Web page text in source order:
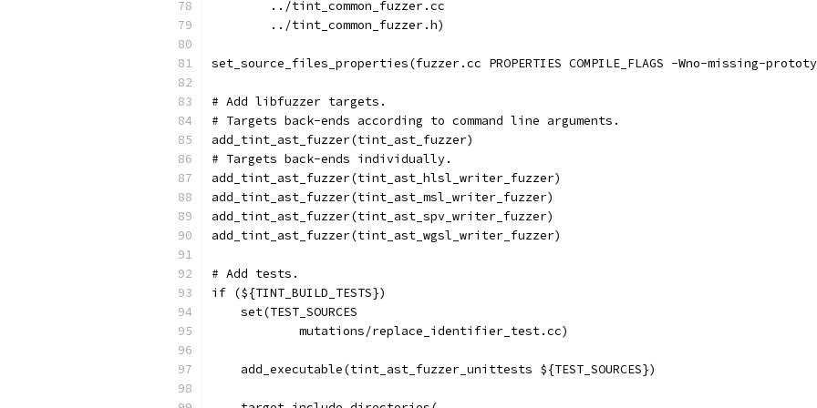
        ../tint_common_fuzzer.cc
        ../tint_common_fuzzer.h)
set_source_files_properties(fuzzer.cc PROPERTIES COMPILE_FLAGS -Wno-missing-
# Add libfuzzer targets.
# Targets back-ends according to command line arguments.
add_tint_ast_fuzzer(tint_ast_fuzzer)
# Targets back-ends individually.
add_tint_ast_fuzzer(tint_ast_hlsl_writer_fuzzer)
add_tint_ast_fuzzer(tint_ast_msl_writer_fuzzer)
add_tint_ast_fuzzer(tint_ast_spv_writer_fuzzer)
add_tint_ast_fuzzer(tint_ast_wgsl_writer_fuzzer)
# Add tests.
if (${TINT_BUILD_TESTS})
    set(TEST_SOURCES
            mutations/replace_identifier_test.cc)
    add_executable(tint_ast_fuzzer_unittests ${TEST_SOURCES})